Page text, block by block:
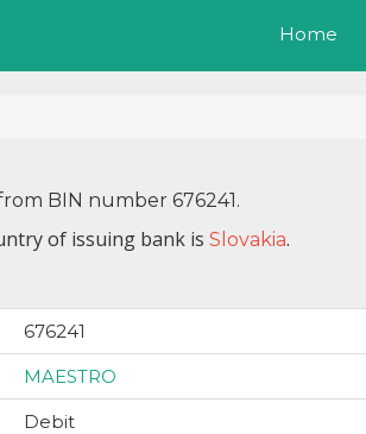
Home
BIN number 676241.
of issuing bank is Slovakia.
676241
MAESTRO
Debit